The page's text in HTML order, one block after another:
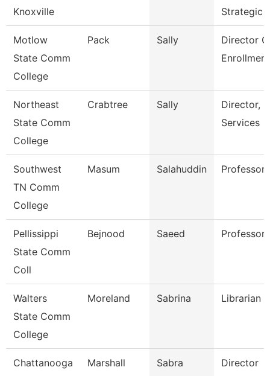
Knoxville
Strategic
Motlow
State Comm
College
Pack Sally
Director
Enrollment
Northeast
State Comm
College
Crabtree Sally
Director,
Services
Southwest
TN Comm
College
Masum Salahuddin Professor
Pellissippi
State Comm
Coll
Bejnood Saeed Professor
Walters
State Comm
College
Moreland Sabrina Librarian 2
Chattanooga
Marshall Sabra Director